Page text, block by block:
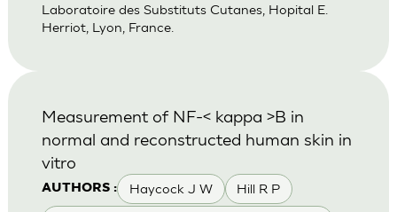
Laboratoire des Substituts Cutanes, Hopital E.
Herriot, Lyon, France.
AUTHORS : Haycock J W Hill R P
Measurement of NF-< kappa >B in
normal and reconstructed human skin in
vitro